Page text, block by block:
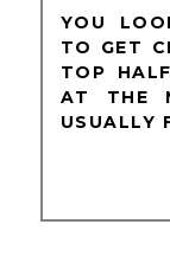
YOU
TO GET
TOP
AT THE
USUALLY